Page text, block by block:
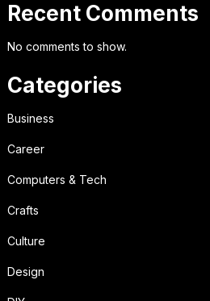
Recent Comments
No comments to show.
Categories
Business
Career
Computers & Tech
Crafts
Culture
Design